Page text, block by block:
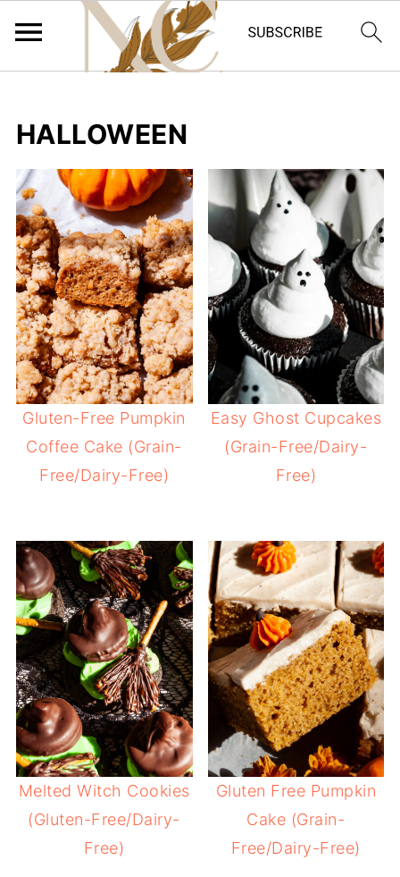
HALLOWEEN
Gluten-Free Pumpkin
Coffee Cake (Grain-
Free/Dairy-Free)
Easy Ghost Cupcakes
(Grain-Free/Dairy-
Free)
Melted Witch Cookies
(Gluten-Free/Dairy-
Free)
Gluten Free Pumpkin
Cake (Grain-
Free/Dairy-Free)